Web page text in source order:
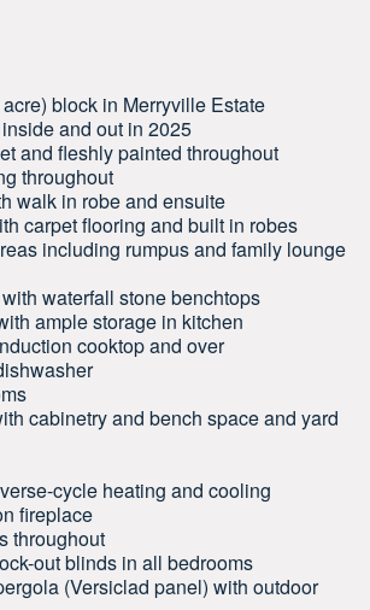
block in Merryville Estate
and out in 2025
and fleshly painted throughout
throughout
walk in robe and ensuite
carpet flooring and built in robes
including rumpus and family lounge
waterfall stone benchtops
ample storage in kitchen
cooktop and over
cabinetry and bench space and yard
cycle heating and cooling
fireplace
throughout
out blinds in all bedrooms
(Versiclad panel) with outdoor